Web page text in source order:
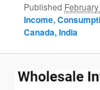
Published
Income,
Canada, India